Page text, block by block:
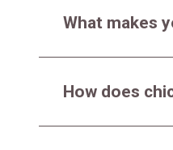
What makes
How does